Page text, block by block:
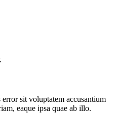
sit voluptatem accusantium
eaque ipsa quae ab illo.